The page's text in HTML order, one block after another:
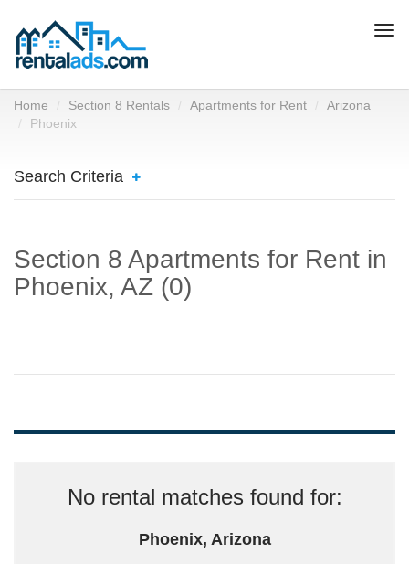
Home Section 8 Rentals Apartments for Rent
Arizona
Phoenix
Search Criteria
Section 8 Apartments for Rent in
Phoenix, AZ (0)
No rental matches found for:
Phoenix, Arizona